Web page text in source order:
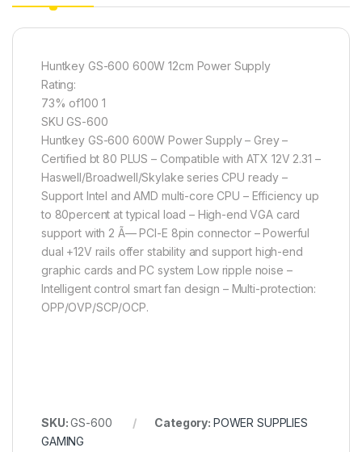
Huntkey GS-600 600W 12cm Power Supply
Rating:
73% of100 1
SKU GS-600
Huntkey GS-600 600W Power Supply – Grey –
Certified bt 80 PLUS – Compatible with ATX 12V 2.31 –
Haswell/Broadwell/Skylake series CPU ready –
Support Intel and AMD multi-core CPU – Efficiency up
to 80percent at typical load – High-end VGA card
support with 2 Ã— PCI-E 8pin connector – Powerful
dual +12V rails offer stability and support high-end
graphic cards and PC system Low ripple noise –
Intelligent control smart fan design – Multi-protection:
OPP/OVP/SCP/OCP.
SKU:GS-600 Category: POWER SUPPLIES
GAMING